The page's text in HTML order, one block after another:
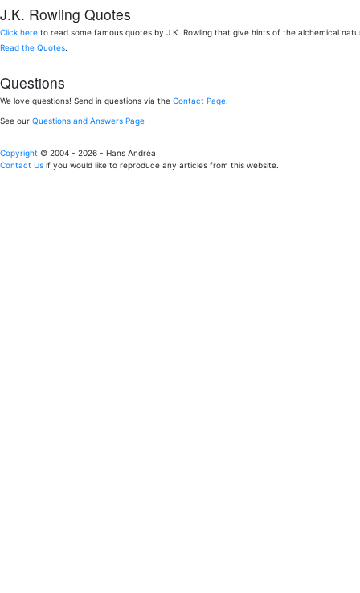
J.K. Rowling Quotes
Click here to read some famous quotes by J.K. Rowling that give hints of the alchemical
Read the Quotes.
Questions
We love questions! Send in questions via the Contact Page.
See our Questions and Answers Page
Copyright © 2004 - 2026 - Hans Andréa
Contact Us if you would like to reproduce any articles from this website.